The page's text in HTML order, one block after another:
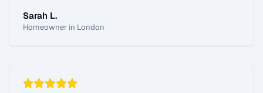
Sarah L.
Homeowner in London